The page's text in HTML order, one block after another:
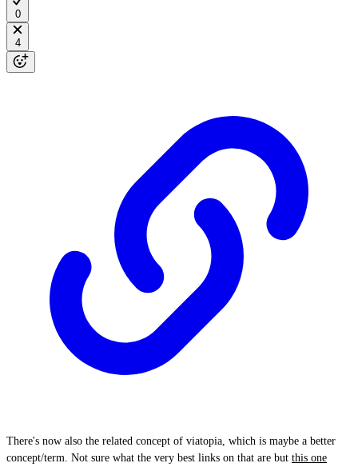
0
4
There's now also the related concept of viatopia, which is maybe a better
concept/term. Not sure what the very best links on that are but this one